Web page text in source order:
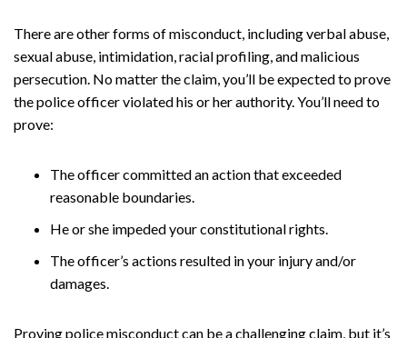
There are other forms of misconduct, including verbal abuse,
sexual abuse, intimidation, racial profiling, and malicious
persecution. No matter the claim, you’ll be expected to prove
the police officer violated his or her authority. You’ll need to
prove:
The officer committed an action that exceeded
reasonable boundaries.
He or she impeded your constitutional rights.
The officer’s actions resulted in your injury and/or
damages.
Proving police misconduct can be a challenging claim, but it’s